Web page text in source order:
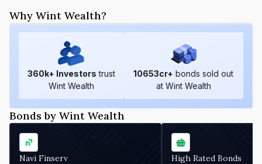
Why Wint Wealth?
360k+ Investors trust
Wint Wealth
10653cr+ bonds sold out
at Wint Wealth
Bonds by Wint Wealth
Navi Finserv High Rated Bonds